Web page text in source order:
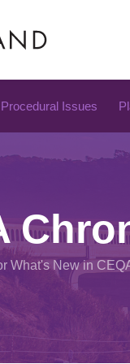
Procedural Issues
What's New in